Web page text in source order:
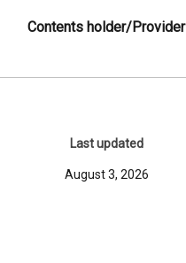
Contents holder/Provider
Last updated
August 3, 2026